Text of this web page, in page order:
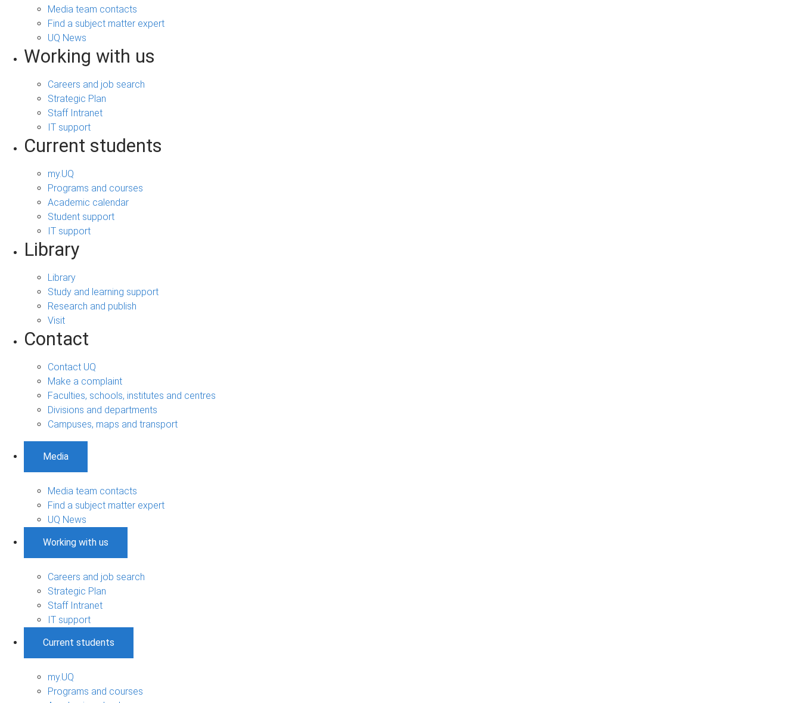
Media team contacts
Find a subject matter expert
UQ News
Working with us
Careers and job search
Strategic Plan
Staff Intranet
IT support
Current students
my.UQ
Programs and courses
Academic calendar
Student support
IT support
Library
Library
Study and learning support
Research and publish
Visit
Contact
Contact UQ
Make a complaint
Faculties, schools, institutes and centres
Divisions and departments
Campuses, maps and transport
Media
Media team contacts
Find a subject matter expert
UQ News
Working with us
Careers and job search
Strategic Plan
Staff Intranet
IT support
Current students
my.UQ
Programs and courses